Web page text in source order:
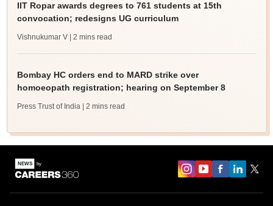
IIT Ropar awards degrees to 761 students at 15th
convocation; redesigns UG curriculum
Vishnukumar V | 2 mins read
Bombay HC orders end to MARD strike over
homoeopath registration; hearing on September 8
Press Trust of India | 2 mins read